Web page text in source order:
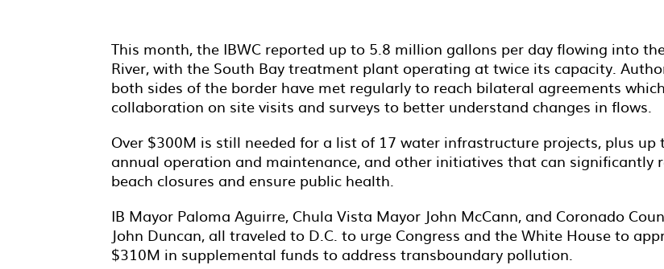
This month, the IBWC reported up to 5.8 million gallons per day flowing into
River, with the South Bay treatment plant operating at twice its capacity.
both sides of the border have met regularly to reach bilateral agreements
collaboration on site visits and surveys to better understand changes in flows.
Over $300M is still needed for a list of 17 water infrastructure projects, plus up
annual operation and maintenance, and other initiatives that can significantly
beach closures and ensure public health.
IB Mayor Paloma Aguirre, Chula Vista Mayor John McCann, and Coronado
John Duncan, all traveled to D.C. to urge Congress and the White House to
$310M in supplemental funds to address transboundary pollution.